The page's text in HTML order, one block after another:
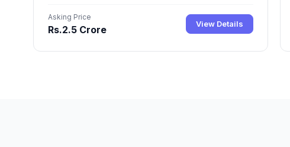
Asking Price
Rs.2.5 Crore View Details